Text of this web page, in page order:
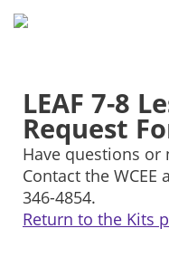
LEAF 7-8
Request
Have questions or
Contact the WCEE
346-4854.
Return to the Kits